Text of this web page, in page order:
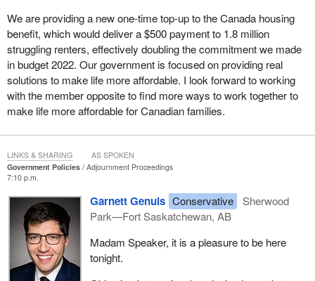
We are providing a new one-time top-up to the Canada housing
benefit, which would deliver a $500 payment to 1.8 million
struggling renters, effectively doubling the commitment we made
in budget 2022. Our government is focused on providing real
solutions to make life more affordable. I look forward to working
with the member opposite to find more ways to work together to
make life more affordable for Canadian families.
Government Policies
Adjournment Proceedings
7:10 p.m.
Garnett Genuis Conservative
Sherwood
Park—Fort Saskatchewan, AB
Madam Speaker, it is a pleasure to be here
tonight.
LINKS & SHARING AS SPOKEN